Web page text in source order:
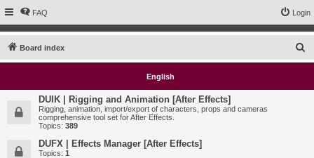
FAQ Login
Board index
e
English
DUIK | Rigging and Animation [After Effects]
Rigging, animation, import/export of characters, props and cameras
comprehensive tool set for After Effects.
Topics: 389
DUFX | Effects Manager [After Effects]
Topics: 1